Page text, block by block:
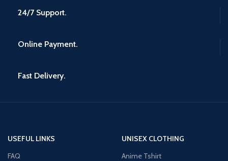
24/7 Support.
Online Payment.
Fast Delivery.
USEFUL LINKS
FAQ
UNISEX CLOTHING
Anime Tshirt